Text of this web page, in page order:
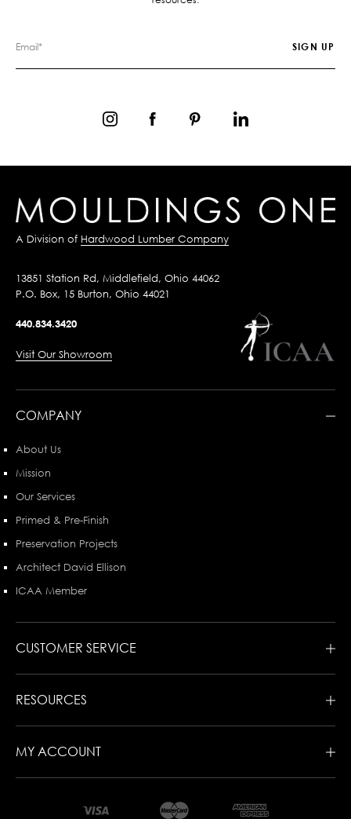
A Division of Hardwood Lumber Company
13851 Station Rd, Middlefield, Ohio 44062
P.O. Box, 15 Burton, Ohio 44021
440.834.3420
Visit Our Showroom
COMPANY
About Us
Mission
Our Services
Primed & Pre-Finish
Preservation Projects
Architect David Ellison
ICAA Member
CUSTOMER SERVICE
RESOURCES
MY ACCOUNT